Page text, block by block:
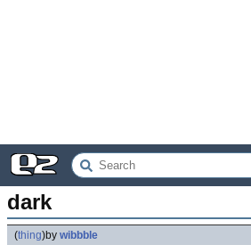
dark
(thing)by wibbble